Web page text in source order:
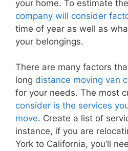
your home. To estimate
company will consider
time of year as well as
your belongings.
There are many factors
long distance moving van
for your needs. The most
consider is the services
move. Create a list of
instance, if you are
York to California, you’ll